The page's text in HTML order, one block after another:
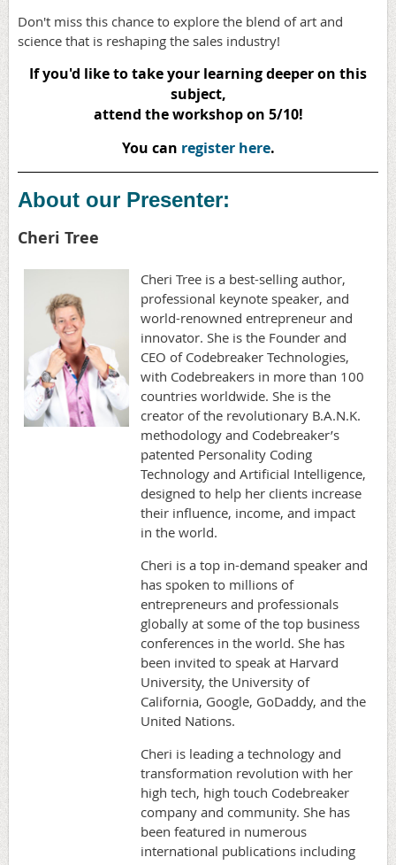
Don't miss this chance to explore the blend of art and
science that is reshaping the sales industry!
If you'd like to take your learning deeper on this
subject,
attend the workshop on 5/10!
You can register here.
About our Presenter:
Cheri Tree
Cheri Tree is a best-selling author,
professional keynote speaker, and
world-renowned entrepreneur and
innovator. She is the Founder and
CEO of Codebreaker Technologies,
with Codebreakers in more than 100
countries worldwide. She is the
creator of the revolutionary B.A.N.K.
methodology and Codebreaker’s
patented Personality Coding
Technology and Artificial Intelligence,
designed to help her clients increase
their influence, income, and impact
in the world.
Cheri is a top in-demand speaker and
has spoken to millions of
entrepreneurs and professionals
globally at some of the top business
conferences in the world. She has
been invited to speak at Harvard
University, the University of
California, Google, GoDaddy, and the
United Nations.
Cheri is leading a technology and
transformation revolution with her
high tech, high touch Codebreaker
company and community. She has
been featured in numerous
international publications including